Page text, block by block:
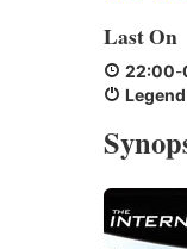
Last On
22:00-